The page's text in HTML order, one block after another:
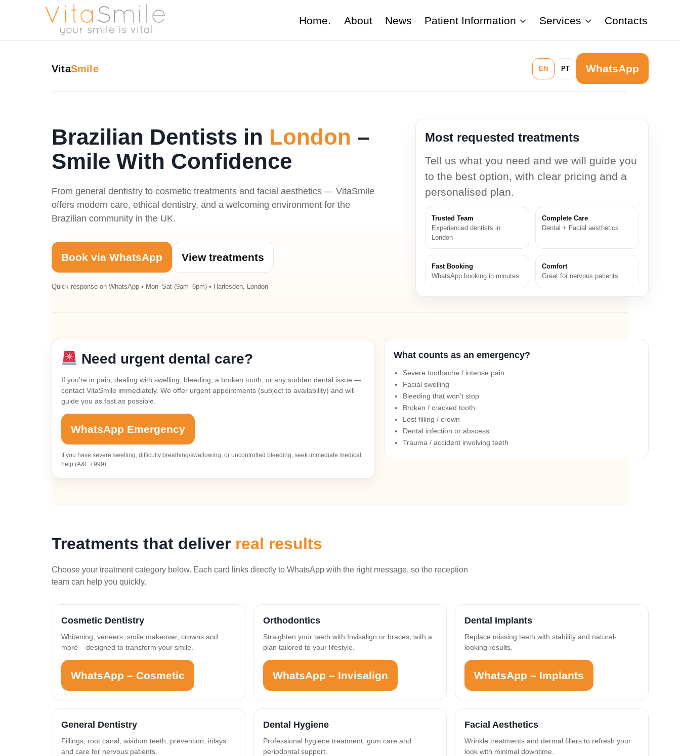
Home. About News Patient Information Services Contacts
VitaSmile EN PT WhatsApp
Brazilian Dentists in London –
Smile With Confidence
From general dentistry to cosmetic treatments and facial aesthetics — VitaSmile
offers modern care, ethical dentistry, and a welcoming environment for the
Brazilian community in the UK.
Book via WhatsApp View treatments
Quick response on WhatsApp • Mon–Sat (9am–6pm) • Harlesden, London
Most requested treatments
Tell us what you need and we will guide you
to the best option, with clear pricing and a
personalised plan.
Trusted Team
Experienced dentists in
London
Complete Care
Dental + Facial aesthetics
Fast Booking
WhatsApp booking in minutes
Comfort
Great for nervous patients
Need urgent dental care?
If you’re in pain, dealing with swelling, bleeding, a broken tooth, or any sudden dental issue —
contact VitaSmile immediately. We offer urgent appointments (subject to availability) and will
guide you as fast as possible.
WhatsApp Emergency
If you have severe swelling, difficulty breathing/swallowing, or uncontrolled bleeding, seek immediate medical
help (A&E / 999).
What counts as an emergency?
Severe toothache / intense pain
Facial swelling
Bleeding that won’t stop
Broken / cracked tooth
Lost filling / crown
Dental infection or abscess
Trauma / accident involving teeth
Treatments that deliver real results
Choose your treatment category below. Each card links directly to WhatsApp with the right message, so the reception
team can help you quickly.
Cosmetic Dentistry
Whitening, veneers, smile makeover, crowns and
more – designed to transform your smile.
WhatsApp – Cosmetic
Orthodontics
Straighten your teeth with Invisalign or braces, with a
plan tailored to your lifestyle.
WhatsApp – Invisalign
Dental Implants
Replace missing teeth with stability and natural-
looking results.
WhatsApp – Implants
General Dentistry
Fillings, root canal, wisdom teeth, prevention, inlays
and care for nervous patients.
Dental Hygiene
Professional hygiene treatment, gum care and
periodontal support.
Facial Aesthetics
Wrinkle treatments and dermal fillers to refresh your
look with minimal downtime.